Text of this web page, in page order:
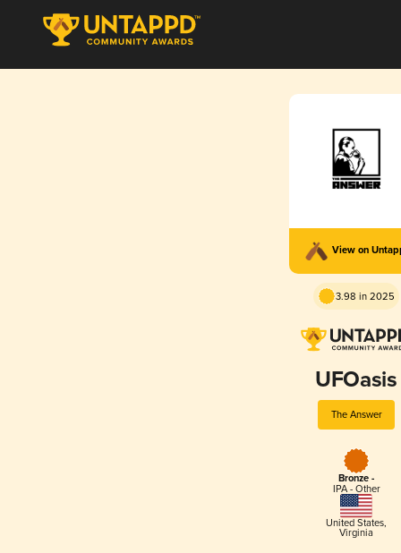
View on
3.98 in 2025
UFOasis
The Answer
Bronze -
IPA - Other
United States,
Virginia